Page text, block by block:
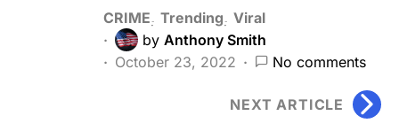
CRIME Trending Viral
by Anthony Smith
October 23, 2022
No comments
NEXT ARTICLE